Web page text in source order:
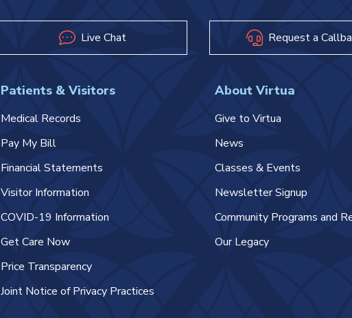
Live Chat Request a
Patients & Visitors
Medical Records
Pay My Bill
Financial Statements
Visitor Information
COVID-19 Information
Get Care Now
Price Transparency
Joint Notice of Privacy Practices
About Virtua
Give to Virtua
News
Classes & Events
Newsletter Signup
Community Programs and
Our Legacy